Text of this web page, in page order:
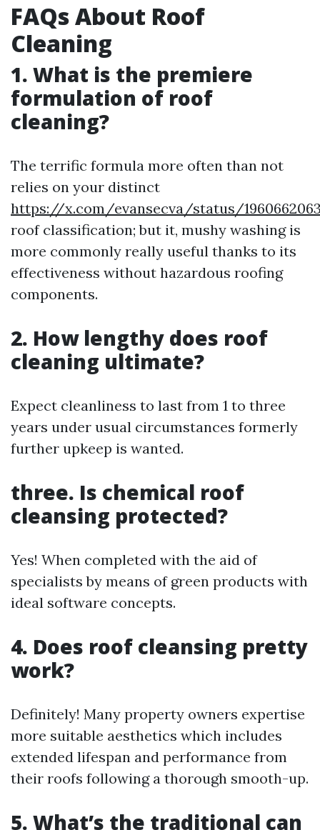
FAQs About Roof
Cleaning
1. What is the premiere
formulation of roof
cleaning?
The terrific formula more often than not
relies on your distinct
https://x.com/evansecva/status/
roof classification; but it, mushy washing is
more commonly really useful thanks to its
effectiveness without hazardous roofing
components.
2. How lengthy does roof
cleaning ultimate?
Expect cleanliness to last from 1 to three
years under usual circumstances formerly
further upkeep is wanted.
three. Is chemical roof
cleansing protected?
Yes! When completed with the aid of
specialists by means of green products with
ideal software concepts.
4. Does roof cleansing pretty
work?
Definitely! Many property owners expertise
more suitable aesthetics which includes
extended lifespan and performance from
their roofs following a thorough smooth-up.
5. What’s the traditional can